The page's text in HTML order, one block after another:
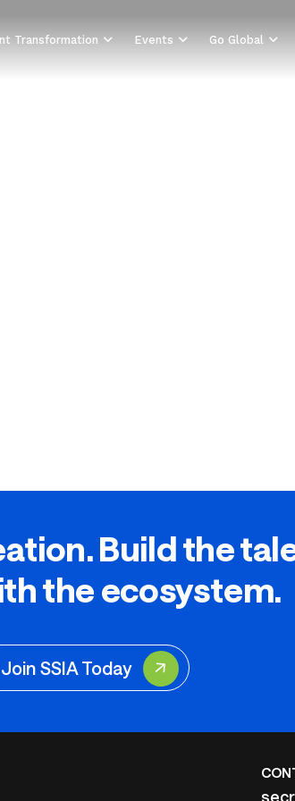
Transformation Events Go Global
Build the
the ecosystem.
Join SSIA Today